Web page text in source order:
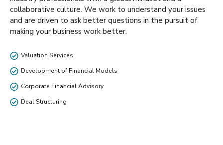
collaborative culture. We work to understand your issues
and are driven to ask better questions in the pursuit of
making your business work better.
Valuation Services
Development of Financial Models
Corporate Financial Advisory
Deal Structuring